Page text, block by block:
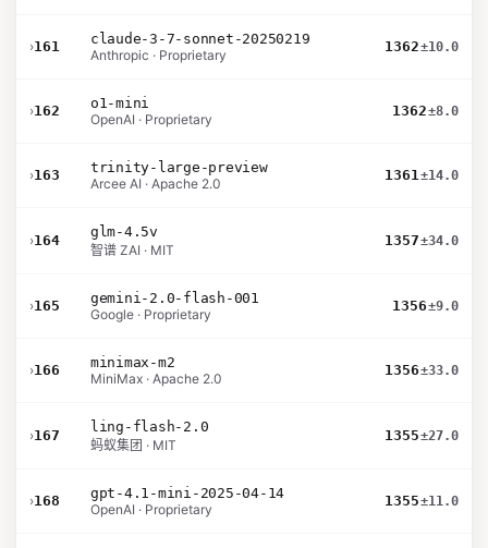
›161
claude-3-7-sonnet-20250219
Anthropic · Proprietary
1362±10.0
›162
o1-mini
OpenAI · Proprietary
1362±8.0
›163
trinity-large-preview
Arcee AI · Apache 2.0
1361±14.0
›164
glm-4.5v
智谱 ZAI · MIT
1357±34.0
›165
gemini-2.0-flash-001
Google · Proprietary
1356±9.0
›166
minimax-m2
MiniMax · Apache 2.0
1356±33.0
›167
ling-flash-2.0
蚂蚁集团 · MIT
1355±27.0
›168
gpt-4.1-mini-2025-04-14
OpenAI · Proprietary
1355±11.0